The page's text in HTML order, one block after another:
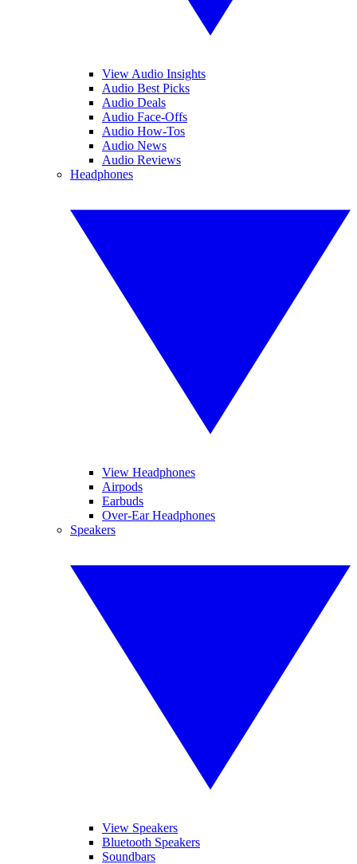
View Audio Insights
Audio Best Picks
Audio Deals
Audio Face-Offs
Audio How-Tos
Audio News
Audio Reviews
Headphones
View Headphones
Airpods
Earbuds
Over-Ear Headphones
Speakers
View Speakers
Bluetooth Speakers
Soundbars